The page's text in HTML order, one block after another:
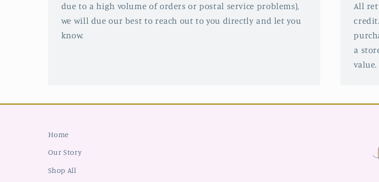
due to a high volume of orders or postal service problems),
we will due our best to reach out to you directly and let you
know.
All
a
value.
Home
Our Story
Shop All